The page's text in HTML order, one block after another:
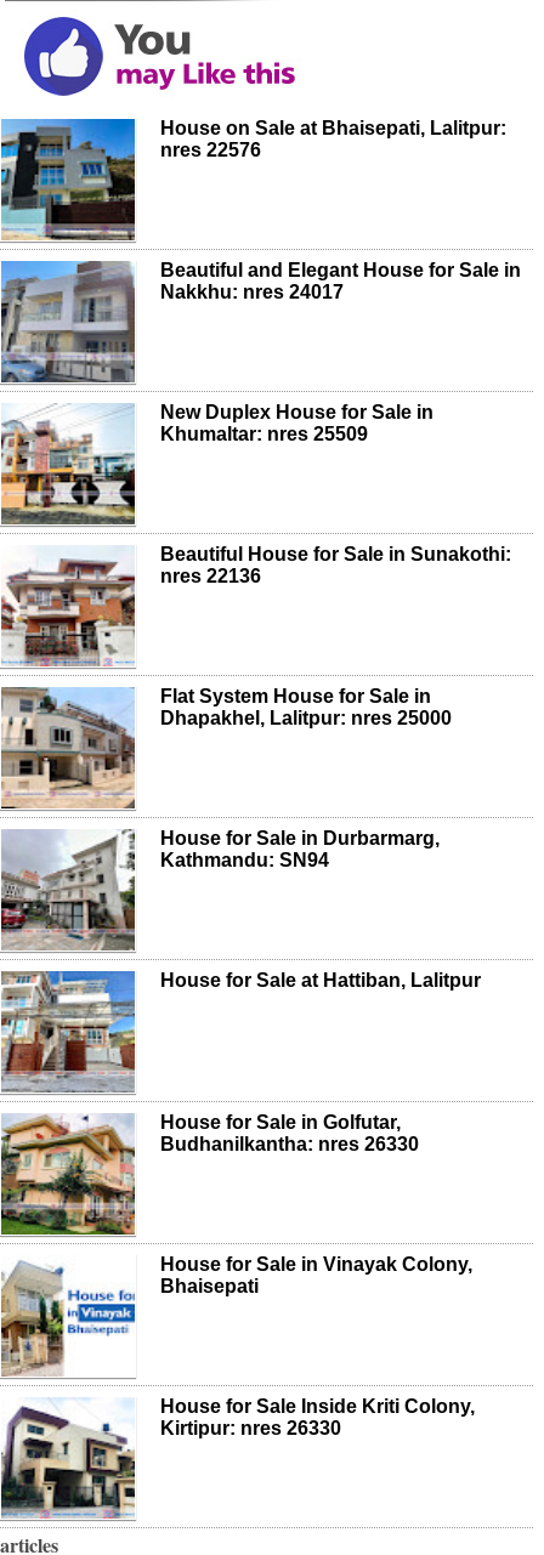
House on Sale at Bhaisepati, Lalitpur:
nres 22576
Beautiful and Elegant House for Sale in
Nakkhu: nres 24017
New Duplex House for Sale in
Khumaltar: nres 25509
Beautiful House for Sale in Sunakothi:
nres 22136
Flat System House for Sale in
Dhapakhel, Lalitpur: nres 25000
House for Sale in Durbarmarg,
Kathmandu: SN94
House for Sale at Hattiban, Lalitpur
House for Sale in Golfutar,
Budhanilkantha: nres 26330
House for Sale in Vinayak Colony,
Bhaisepati
House for Sale Inside Kriti Colony,
Kirtipur: nres 26330
articles